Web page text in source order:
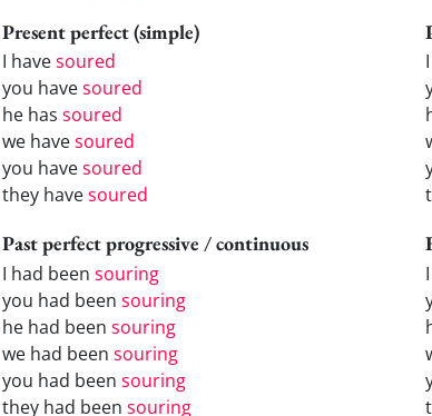
Present perfect (simple)
I havesoured
you havesoured
he has soured
we havesoured
you havesoured
they havesoured
Past perfect progressive / continuous
I had been souring
you had been souring
he had been souring
we had been souring
you had been souring
they had been souring